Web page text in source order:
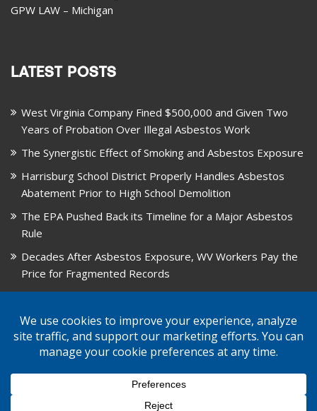
GPW LAW – Michigan
LATEST POSTS
West Virginia Company Fined $500,000 and Given Two
Years of Probation Over Illegal Asbestos Work
The Synergistic Effect of Smoking and Asbestos Exposure
Harrisburg School District Properly Handles Asbestos
Abatement Prior to High School Demolition
The EPA Pushed Back its Timeline for a Major Asbestos
Rule
Decades After Asbestos Exposure, WV Workers Pay the
Price for Fragmented Records